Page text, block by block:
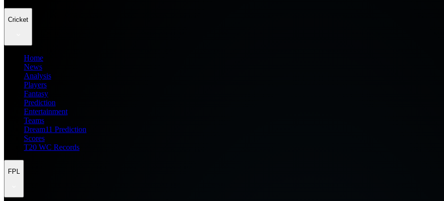
Cricket
Home
News
Analysis
Players
Fantasy
Prediction
Entertainment
Teams
Dream11 Prediction
Scores
T20 WC Records
FPL